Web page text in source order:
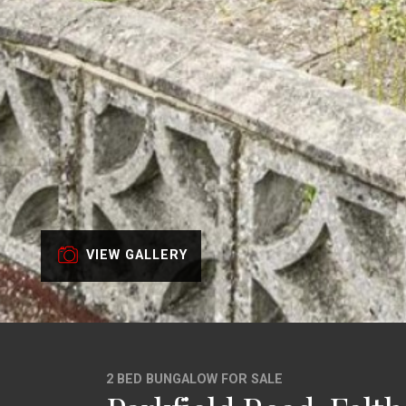
VIEW GALLERY
2 BED BUNGALOW FOR SALE